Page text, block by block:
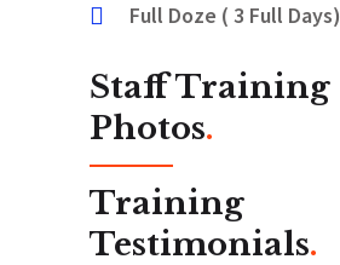
Full Doze ( 3 Full Days)
Staff Training
Photos.
Training
Testimonials.